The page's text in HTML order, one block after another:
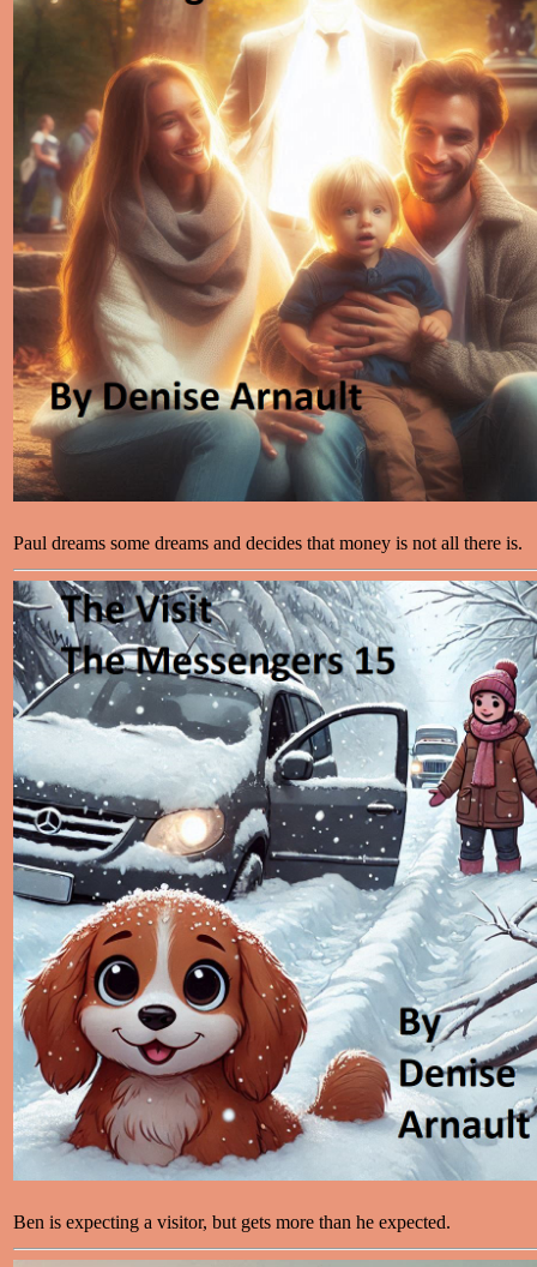
Paul dreams some dreams and decides that money is not all there is.
Ben is expecting a visitor, but gets more than he expected.